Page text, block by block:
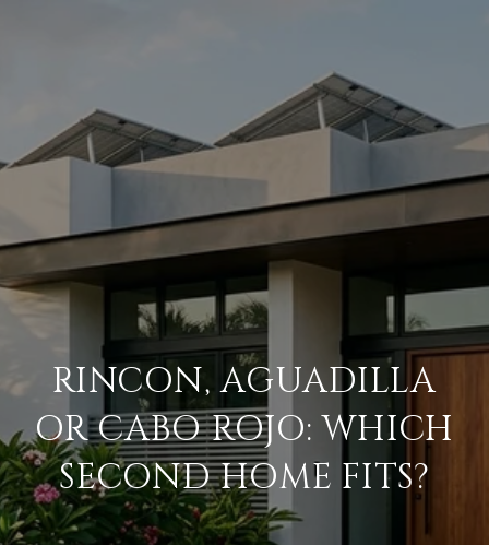
RINCON, AGUADILLA
OR CABO ROJO: WHICH
SECOND HOME FITS?